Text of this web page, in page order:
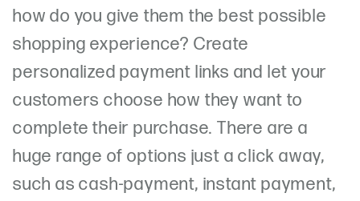
how do you give them the best possible
shopping experience? Create
personalized payment links and let your
customers choose how they want to
complete their purchase. There are a
huge range of options just a click away,
such as cash-payment, instant payment,